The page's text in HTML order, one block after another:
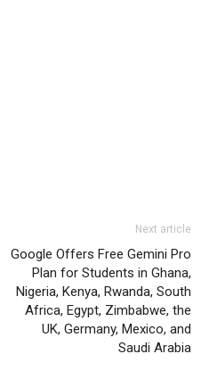
Next article
Google Offers Free Gemini Pro
Plan for Students in Ghana,
Nigeria, Kenya, Rwanda, South
Africa, Egypt, Zimbabwe, the
UK, Germany, Mexico, and
Saudi Arabia